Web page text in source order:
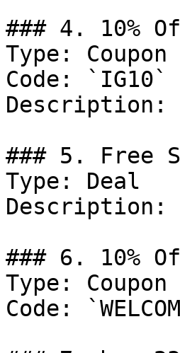
### 4. 10%
Type: Coupon
Code: `IG10`
Description:
### 5. Free
Type: Deal
Description:
### 6. 10%
Type: Coupon
Code: